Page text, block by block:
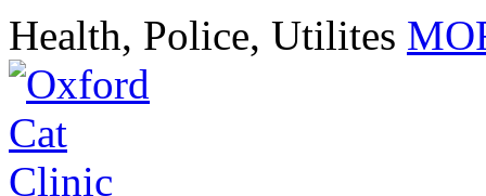
Health, Police, Utilites